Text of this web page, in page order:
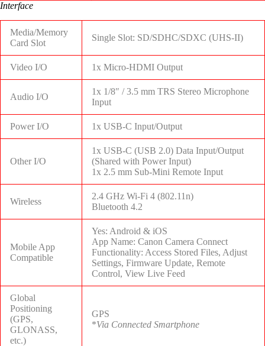
Interface
Media/Memory
Card Slot
Single Slot: SD/SDHC/SDXC (UHS-II)
Video I/O 1x Micro-HDMI Output
Audio I/O
1x 1/8″ / 3.5 mm TRS Stereo Microphone
Input
Power I/O 1x USB-C Input/Output
Other I/O
1x USB-C (USB 2.0) Data Input/Output
(Shared with Power Input)
1x 2.5 mm Sub-Mini Remote Input
Wireless
2.4 GHz Wi-Fi 4 (802.11n)
Bluetooth 4.2
Mobile App
Compatible
Yes: Android & iOS
App Name: Canon Camera Connect
Functionality: Access Stored Files, Adjust
Settings, Firmware Update, Remote
Control, View Live Feed
Global
Positioning
(GPS,
GLONASS,
etc.)
GPS
*Via Connected Smartphone